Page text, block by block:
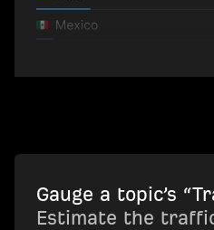
Gauge a topic’s
Estimate the